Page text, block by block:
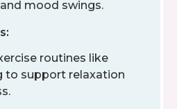
mood swings.
routines like
to support relaxation